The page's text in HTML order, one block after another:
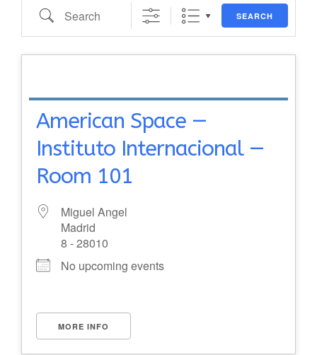
Search SEARCH
American Space —
Instituto Internacional —
Room 101
Miguel Angel
Madrid
8 - 28010
No upcoming events
MORE INFO